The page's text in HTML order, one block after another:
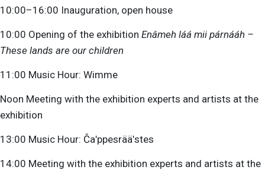
10:00–16:00 Inauguration, open house
10:00 Opening of the exhibition Enâmeh láá mii párnááh –
These lands are our children
11:00 Music Hour: Wimme
Noon Meeting with the exhibition experts and artists at the
exhibition
13:00 Music Hour: Čaʹppesrääʹstes
14:00 Meeting with the exhibition experts and artists at the